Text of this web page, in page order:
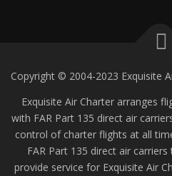
Copyright © 2004-2023 Exquisite
Exquisite Air Charter arranges
with FAR Part 135 direct air
control of charter flights at all
FAR Part 135 direct air
provide service for Exquisite Air